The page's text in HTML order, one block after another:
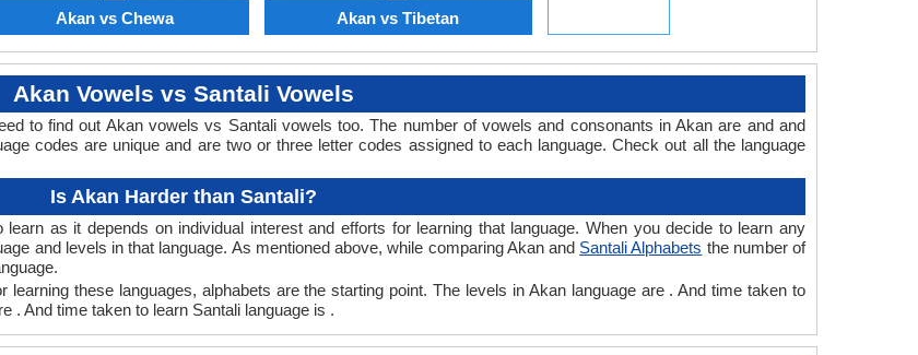
Akan vs Chewa Akan vs Tibetan
Akan Vowels vs Santali Vowels
to find out Akan vowels vs Santali vowels too. The number of vowels and consonants in Akan are and and
codes are unique and are two or three letter codes assigned to each language. Check out all the language
Is Akan Harder than Santali?
as it depends on individual interest and efforts for learning that language. When you decide to learn any
and levels in that language. As mentioned above, while comparing Akan and Santali Alphabets the number of
these languages, alphabets are the starting point. The levels in Akan language are . And time taken to
. And time taken to learn Santali language is .